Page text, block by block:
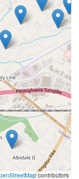
contributors